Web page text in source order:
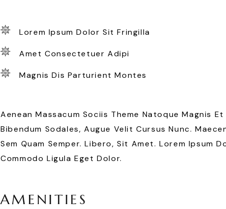
Lorem Ipsum Dolor Sit Fringilla
Amet Consectetuer Adipi
Magnis Dis Parturient Montes
Aenean Massacum Sociis Theme Natoque Magnis
Bibendum Sodales, Augue Velit Cursus Nunc.
Sem Quam Semper. Libero, Sit Amet. Lorem
Commodo Ligula Eget Dolor.
AM E NI TI E S